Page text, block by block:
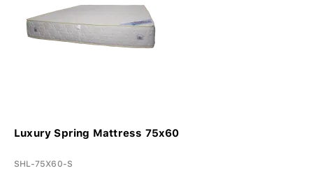
Luxury Spring Mattress 75x60
SHL-75X60-S